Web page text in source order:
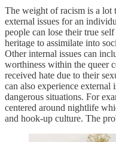
The weight of racism is a lot
external issues for an
people can lose their true
heritage to assimilate into
Other internal issues can
worthiness within the queer
received hate due to their
can also experience external
dangerous situations. For
centered around nightlife
and hook-up culture. The